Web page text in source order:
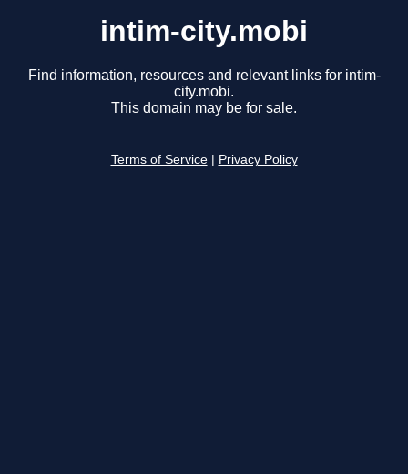
intim-city.mobi
Find information, resources and relevant links for intim-
city.mobi.
This domain may be for sale.
Terms of Service Privacy Policy